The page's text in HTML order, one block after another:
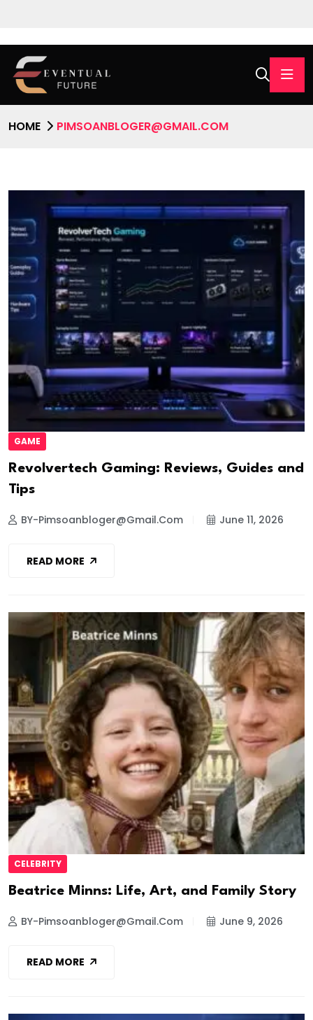
HOME PIMSOANBLOGER@GMAIL.COM
GAME
Revolvertech Gaming: Reviews, Guides and
Tips
BY-Pimsoanbloger@gmail.com June 11, 2026
READ MORE
CELEBRITY
Beatrice Minns: Life, Art, and Family Story
BY-Pimsoanbloger@gmail.com June 9, 2026
READ MORE